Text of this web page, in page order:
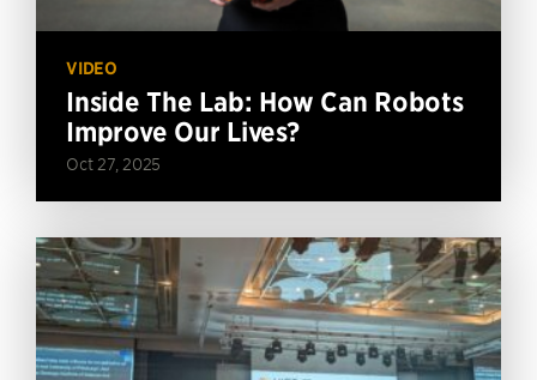
VIDEO
Inside The Lab: How Can Robots
Improve Our Lives?
Oct 27, 2025